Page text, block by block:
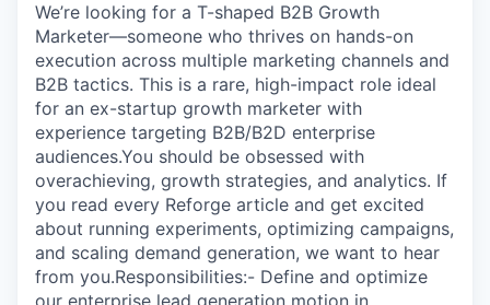
We’re looking for a T-shaped B2B Growth
Marketer—someone who thrives on hands-on
execution across multiple marketing channels and
B2B tactics. This is a rare, high-impact role ideal
for an ex-startup growth marketer with
experience targeting B2B/B2D enterprise
audiences.You should be obsessed with
overachieving, growth strategies, and analytics. If
you read every Reforge article and get excited
about running experiments, optimizing campaigns,
and scaling demand generation, we want to hear
from you.Responsibilities:- Define and optimize